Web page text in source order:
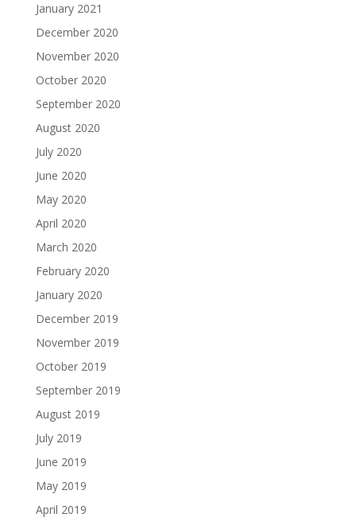
January 2021
December 2020
November 2020
October 2020
September 2020
August 2020
July 2020
June 2020
May 2020
April 2020
March 2020
February 2020
January 2020
December 2019
November 2019
October 2019
September 2019
August 2019
July 2019
June 2019
May 2019
April 2019